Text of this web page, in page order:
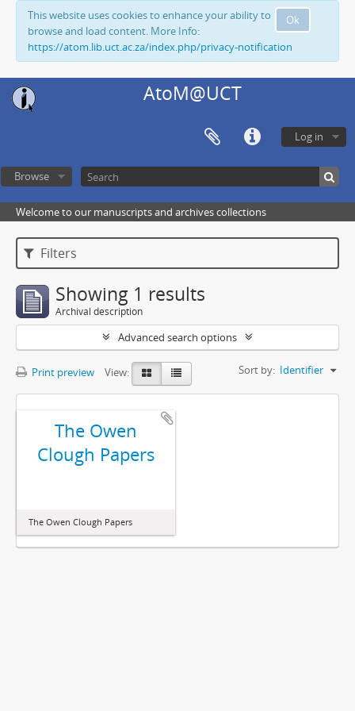
Ok
This website uses cookies to enhance your ability to
browse and load content. More Info:
https://atom.lib.uct.ac.za/index.php/privacy-notification
AtoM@UCT
Log in
Browse
Welcome to our manuscripts and archives collections
Filters
Showing 1 results
Archival description
Advanced search options
Print preview View: Sort by: Identifier
The Owen
Clough Papers
The Owen Clough Papers